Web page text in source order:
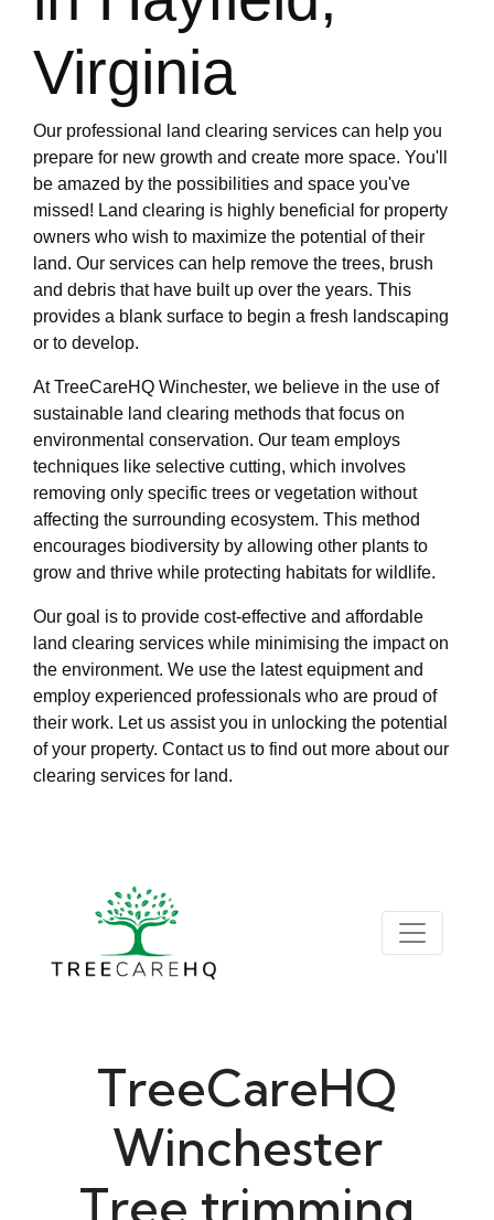
Virginia
Our professional land clearing services can help you
prepare for new growth and create more space. You'll
be amazed by the possibilities and space you've
missed! Land clearing is highly beneficial for property
owners who wish to maximize the potential of their
land. Our services can help remove the trees, brush
and debris that have built up over the years. This
provides a blank surface to begin a fresh landscaping
or to develop.
At TreeCareHQ Winchester, we believe in the use of
sustainable land clearing methods that focus on
environmental conservation. Our team employs
techniques like selective cutting, which involves
removing only specific trees or vegetation without
affecting the surrounding ecosystem. This method
encourages biodiversity by allowing other plants to
grow and thrive while protecting habitats for wildlife.
Our goal is to provide cost-effective and affordable
land clearing services while minimising the impact on
the environment. We use the latest equipment and
employ experienced professionals who are proud of
their work. Let us assist you in unlocking the potential
of your property. Contact us to find out more about our
clearing services for land.